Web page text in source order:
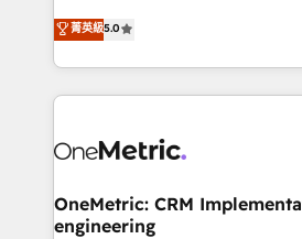
transformation. D'abord les
données unifiées, des processus
vraie performance vient de
Stand Out.
operations across complex sales
system environments and global
manufacturing teams. Trusted by
and fast growing scale ups
Design Automation and Uptive. 📊 RevOps & data
integrations 🤖 AI workflows &
enablement & company-wide adoption We
菁英級5.0
OneMetric: CRM
engineering